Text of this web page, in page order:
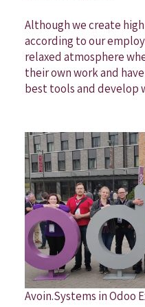
Although we create
according to our
relaxed atmosphere
their own work and
best tools and develop
Avoin.Systems in Odoo